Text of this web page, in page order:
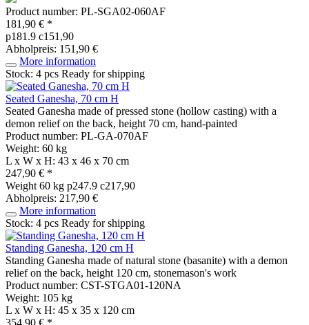
Product number: PL-SGA02-060AF
181,90 € *
p181.9 c151,90
Abholpreis: 151,90 €
More information
Stock: 4 pcs Ready for shipping
Seated Ganesha, 70 cm H
Seated Ganesha made of pressed stone (hollow casting) with a
demon relief on the back, height 70 cm, hand-painted
Product number: PL-GA-070AF
Weight: 60 kg
L x W x H: 43 x 46 x 70 cm
247,90 € *
Weight 60 kg p247.9 c217,90
Abholpreis: 217,90 €
More information
Stock: 4 pcs Ready for shipping
Standing Ganesha, 120 cm H
Standing Ganesha made of natural stone (basanite) with a demon
relief on the back, height 120 cm, stonemason's work
Product number: CST-STGA01-120NA
Weight: 105 kg
L x W x H: 45 x 35 x 120 cm
354,90 € *